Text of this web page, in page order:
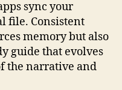
sync your
file. Consistent
memory but also
guide that evolves
the narrative and